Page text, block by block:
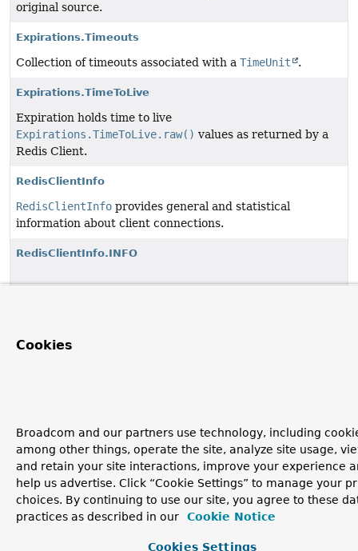
original source.
Expirations.Timeouts
Collection of timeouts associated with a TimeUnit .
Expirations.TimeToLive
Expiration holds time to live
Expirations.TimeToLive.raw() values as returned by a
Redis Client.
RedisClientInfo
RedisClientInfo provides general and statistical
information about client connections.
RedisClientInfo.INFO
Cookies
Broadcom and our partners use technology, including
among other things, operate the site, analyze site usage,
and retain your site interactions, improve your experience
help us advertise. Click “Cookie Settings” to manage your
choices. By continuing to use our site, you agree to these
practices as described in our
Cookie Notice
Cookies Settings